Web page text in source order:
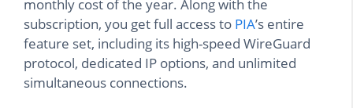
monthly cost of the year. Along with the
subscription, you get full access to PIA’s entire
feature set, including its high-speed WireGuard
protocol, dedicated IP options, and unlimited
simultaneous connections.